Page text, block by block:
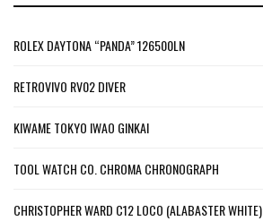
ROLEX DAYTONA “PANDA” 126500LN
RETROVIVO RV02 DIVER
KIWAME TOKYO IWAO GINKAI
TOOL WATCH CO. CHROMA CHRONOGRAPH
CHRISTOPHER WARD C12 LOCO (ALABASTER WHITE)